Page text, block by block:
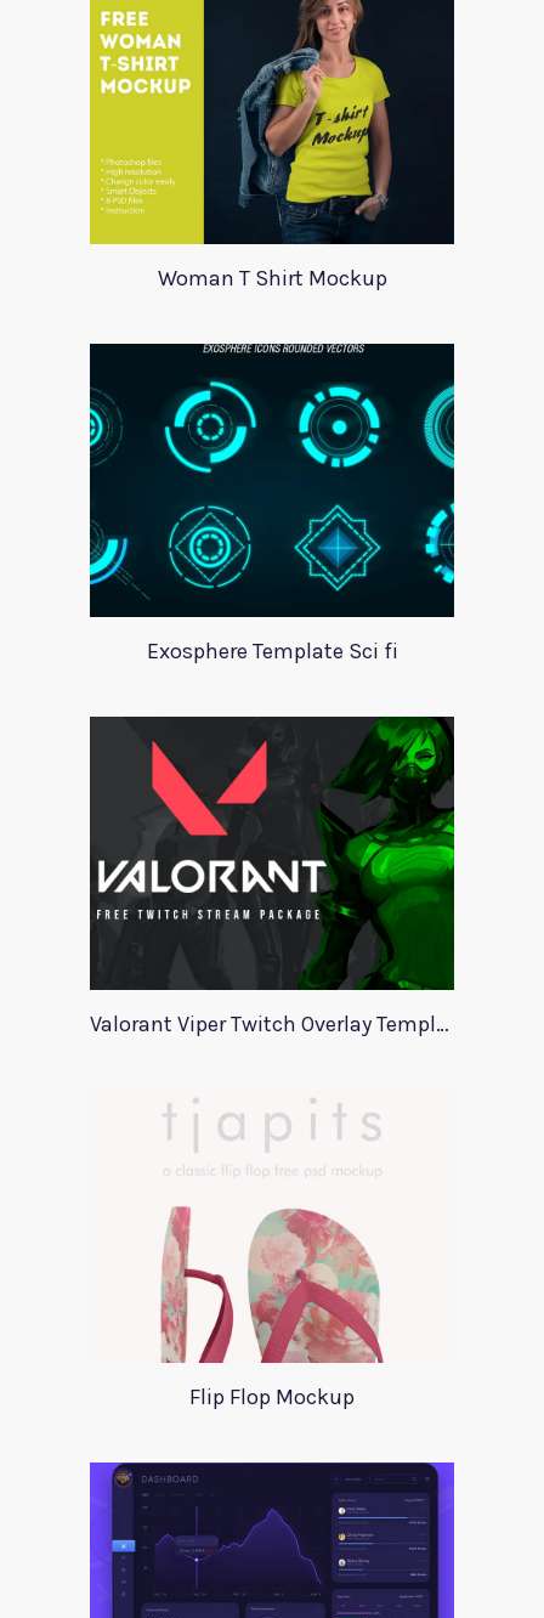
Woman T Shirt Mockup
Exosphere Template Sci fi
Valorant Viper Twitch Overlay Template
Flip Flop Mockup